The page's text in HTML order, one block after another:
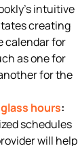
intuitive
creating
calendar for
as one for
for the
hours:
schedules
will help